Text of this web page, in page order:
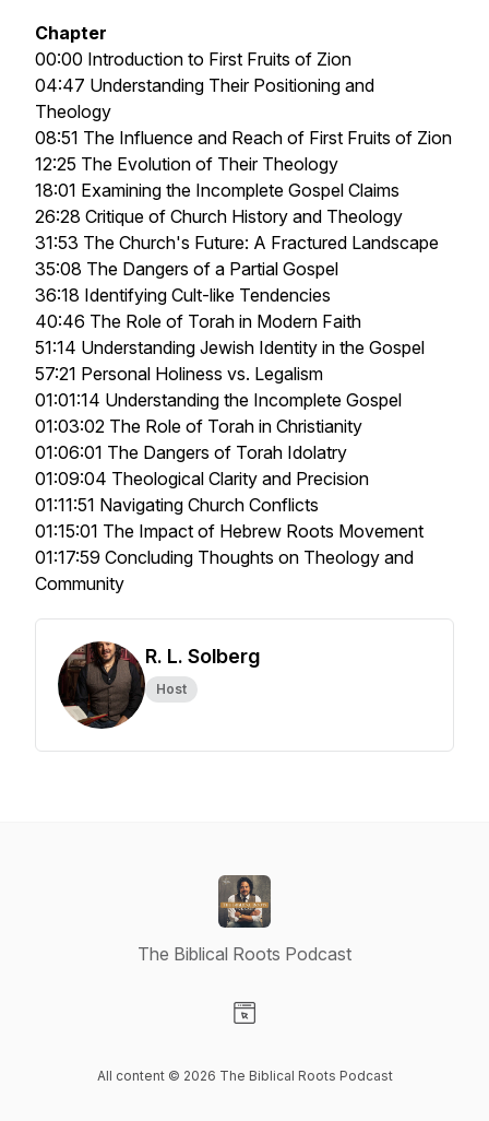
Chapter
00:00 Introduction to First Fruits of Zion
04:47 Understanding Their Positioning and
Theology
08:51 The Influence and Reach of First Fruits of Zion
12:25 The Evolution of Their Theology
18:01 Examining the Incomplete Gospel Claims
26:28 Critique of Church History and Theology
31:53 The Church's Future: A Fractured Landscape
35:08 The Dangers of a Partial Gospel
36:18 Identifying Cult-like Tendencies
40:46 The Role of Torah in Modern Faith
51:14 Understanding Jewish Identity in the Gospel
57:21 Personal Holiness vs. Legalism
01:01:14 Understanding the Incomplete Gospel
01:03:02 The Role of Torah in Christianity
01:06:01 The Dangers of Torah Idolatry
01:09:04 Theological Clarity and Precision
01:11:51 Navigating Church Conflicts
01:15:01 The Impact of Hebrew Roots Movement
01:17:59 Concluding Thoughts on Theology and
Community
R. L. Solberg
Host
The Biblical Roots Podcast
All content © 2026 The Biblical Roots Podcast